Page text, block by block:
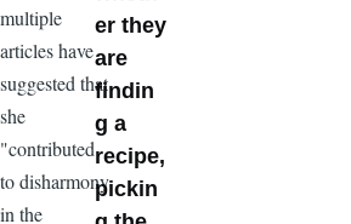
multiple
articles have
suggested that
she
"contributed
to disharmony
in the
er they
are
findin
g a
recipe,
pickin